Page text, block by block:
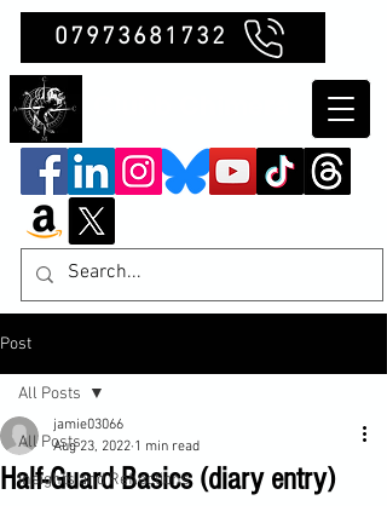
07973681732
Post
All Posts
Insights and Reflections
All Posts
Half-Guard Basics (diary entry)
jamie03066
Aug 23, 2022 1 min read